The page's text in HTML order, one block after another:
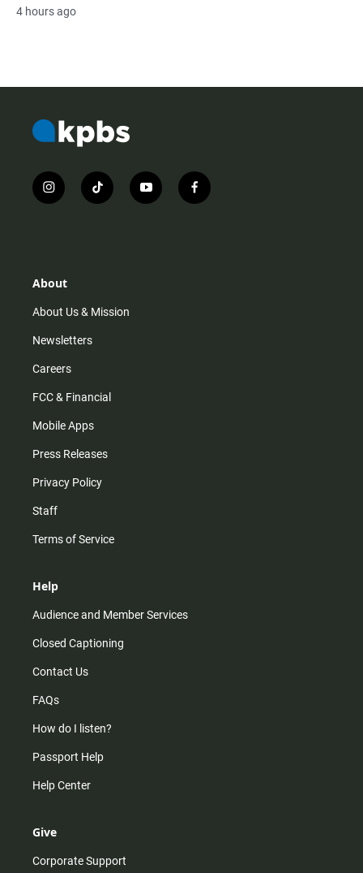
4 hours ago
i
n
r
m
t
i
y
o
f
a
About
About Us & Mission
Newsletters
Careers
FCC & Financial
Mobile Apps
Press Releases
Privacy Policy
Staff
Terms of Service
Help
Audience and Member Services
Closed Captioning
Contact Us
FAQs
How do I listen?
Passport Help
Help Center
Give
Corporate Support